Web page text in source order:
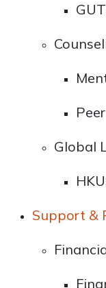
Global
Support &